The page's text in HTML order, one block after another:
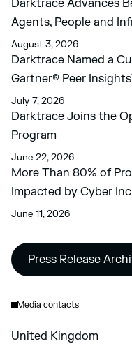
Darktrace Advances
Agents, People and
August 3, 2026
Darktrace Named a
Gartner® Peer
July 7, 2026
Darktrace Joins the
Program
June 22, 2026
More Than 80% of
Impacted by Cyber
June 11, 2026
Press Release
Media contacts
United Kingdom